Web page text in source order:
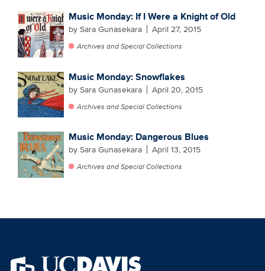
Music Monday: If I Were a Knight of Old
by Sara Gunasekara April 27, 2015
Archives and Special Collections
Music Monday: Snowflakes
by Sara Gunasekara April 20, 2015
Archives and Special Collections
Music Monday: Dangerous Blues
by Sara Gunasekara April 13, 2015
Archives and Special Collections